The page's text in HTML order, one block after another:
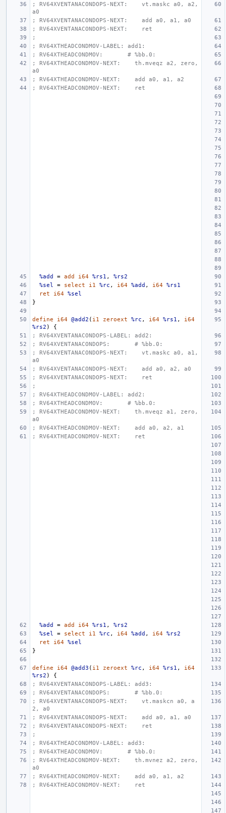
; RV64XVENTANACONDOPS-NEXT:    vt.maskc a0, a2,
a0
; RV64XVENTANACONDOPS-NEXT:    add a0, a1, a0
; RV64XVENTANACONDOPS-NEXT:    ret
;
; RV64XTHEADCONDMOV-LABEL: add1:
; RV64XTHEADCONDMOV:       # %bb.0:
; RV64XTHEADCONDMOV-NEXT:    th.mveqz a2, zero,
a0
; RV64XTHEADCONDMOV-NEXT:    add a0, a1, a2
; RV64XTHEADCONDMOV-NEXT:    ret
%add = add i64 %rs1 ,
%rs2
%sel
= select i1 %rc , i64 %add , i64 %rs1
ret
i64 %sel
}
define i64 @add2 ( i1 zeroext %rc , i64 %rs1 ,
i64
%rs2 )
{
; RV64XVENTANACONDOPS-LABEL: add2:
; RV64XVENTANACONDOPS:       # %bb.0:
; RV64XVENTANACONDOPS-NEXT:    vt.maskc a0, a1,
a0
; RV64XVENTANACONDOPS-NEXT:    add a0, a2, a0
; RV64XVENTANACONDOPS-NEXT:    ret
;
; RV64XTHEADCONDMOV-LABEL: add2:
; RV64XTHEADCONDMOV:       # %bb.0:
; RV64XTHEADCONDMOV-NEXT:    th.mveqz a1, zero,
a0
; RV64XTHEADCONDMOV-NEXT:    add a0, a2, a1
; RV64XTHEADCONDMOV-NEXT:    ret
%add = add i64 %rs1 ,
%rs2
%sel
= select i1 %rc , i64 %add , i64 %rs2
ret
i64 %sel
}
define i64 @add3 ( i1 zeroext %rc , i64 %rs1 ,
i64
%rs2 )
{
; RV64XVENTANACONDOPS-LABEL: add3:
; RV64XVENTANACONDOPS:       # %bb.0:
; RV64XVENTANACONDOPS-NEXT:    vt.maskcn a0, a
2, a0
; RV64XVENTANACONDOPS-NEXT:    add a0, a1, a0
; RV64XVENTANACONDOPS-NEXT:    ret
;
; RV64XTHEADCONDMOV-LABEL: add3:
; RV64XTHEADCONDMOV:       # %bb.0:
; RV64XTHEADCONDMOV-NEXT:    th.mvnez a2, zero,
a0
; RV64XTHEADCONDMOV-NEXT:    add a0, a1, a2
; RV64XTHEADCONDMOV-NEXT:    ret